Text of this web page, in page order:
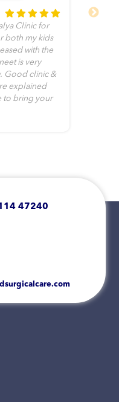
Clinic for
both my kids
with the
is very
Good clinic &
explained
to bring your
47240